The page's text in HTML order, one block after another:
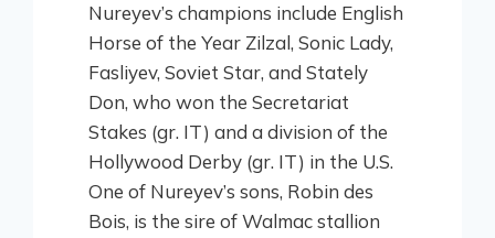
Nureyev’s champions include English
Horse of the Year Zilzal, Sonic Lady,
Fasliyev, Soviet Star, and Stately
Don, who won the Secretariat
Stakes (gr. IT) and a division of the
Hollywood Derby (gr. IT) in the U.S.
One of Nureyev’s sons, Robin des
Bois, is the sire of Walmac stallion